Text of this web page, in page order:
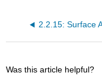
Was this article helpful?